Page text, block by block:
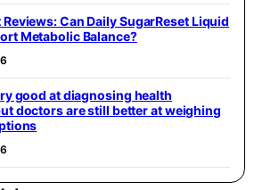
Reviews: Can Daily SugarReset Liquid
Metabolic Balance?
good at diagnosing health
doctors are still better at weighing